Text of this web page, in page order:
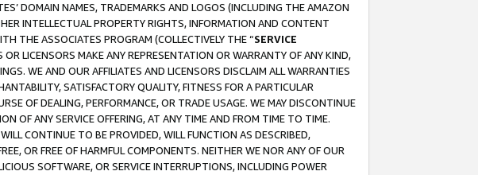
DOMAIN NAMES, TRADEMARKS AND LOGOS (INCLUDING THE AMAZON
INTELLECTUAL PROPERTY RIGHTS, INFORMATION AND CONTENT
THE ASSOCIATES PROGRAM (COLLECTIVELY THE “SERVICE
LICENSORS MAKE ANY REPRESENTATION OR WARRANTY OF ANY KIND,
WE AND OUR AFFILIATES AND LICENSORS DISCLAIM ALL WARRANTIES
SATISFACTORY QUALITY, FITNESS FOR A PARTICULAR
OF DEALING, PERFORMANCE, OR TRADE USAGE. WE MAY DISCONTINUE
OF ANY SERVICE OFFERING, AT ANY TIME AND FROM TIME TO TIME.
CONTINUE TO BE PROVIDED, WILL FUNCTION AS DESCRIBED,
OR FREE OF HARMFUL COMPONENTS. NEITHER WE NOR ANY OF OUR
SOFTWARE, OR SERVICE INTERRUPTIONS, INCLUDING POWER